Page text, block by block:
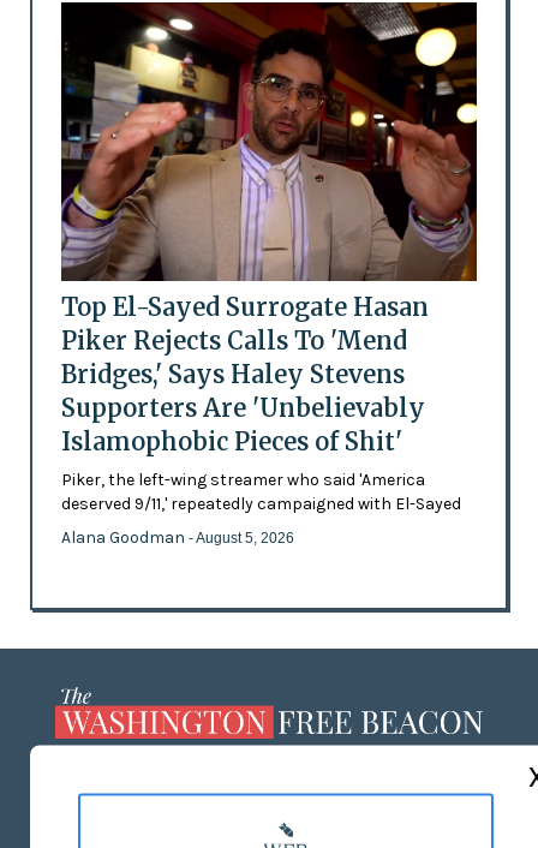
Top El-Sayed Surrogate Hasan
Piker Rejects Calls To 'Mend
Bridges,' Says Haley Stevens
Supporters Are 'Unbelievably
Islamophobic Pieces of Shit'
Piker, the left-wing streamer who said 'America
deserved 9/11,' repeatedly campaigned with El-Sayed
Alana Goodman - August 5, 2026
MASTHEAD